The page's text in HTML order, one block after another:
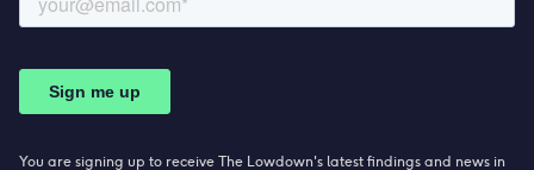
You are signing up to receive The Lowdown's latest findings and news in